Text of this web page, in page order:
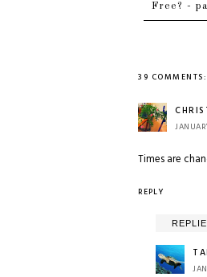
Free? -
39 COMMENTS:
Times are
REPLY